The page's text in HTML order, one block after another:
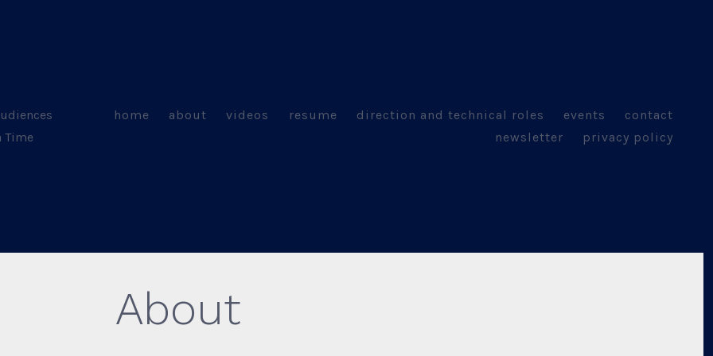
Time
home about videos resume direction and technical roles events
contact
newsletter
privacy policy
About